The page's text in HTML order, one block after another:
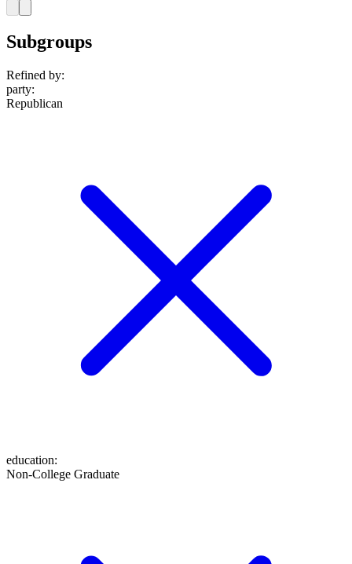
Subgroups
Refined by:
party:
Republican
education:
Non-College Graduate